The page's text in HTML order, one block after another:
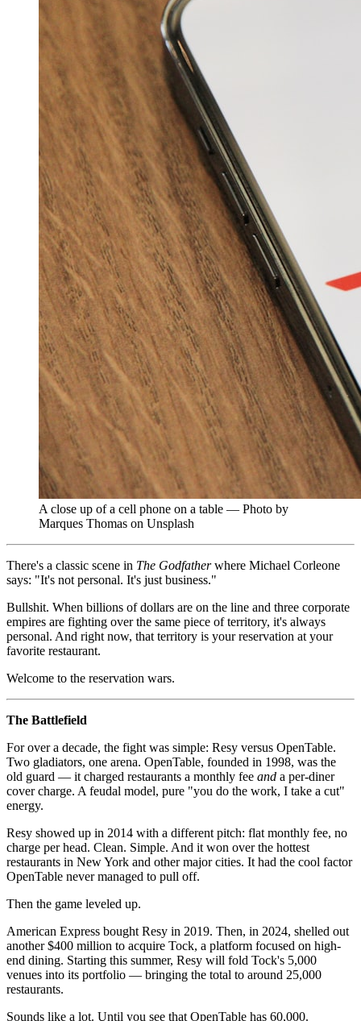
A close up of a cell phone on a table — Photo by
Marques Thomas on Unsplash
There's a classic scene in The Godfatherwhere Michael Corleone
says: "It's not personal. It's just business."
Bullshit. When billions of dollars are on the line and three corporate
empires are fighting over the same piece of territory, it's always
personal. And right now, that territory is your reservation at your
favorite restaurant.
Welcome to the reservation wars.
The Battlefield
For over a decade, the fight was simple: Resy versus OpenTable.
Two gladiators, one arena. OpenTable, founded in 1998, was the
old guard — it charged restaurants a monthly fee and a per-diner
cover charge. A feudal model, pure "you do the work, I take a cut"
energy.
Resy showed up in 2014 with a different pitch: flat monthly fee, no
charge per head. Clean. Simple. And it won over the hottest
restaurants in New York and other major cities. It had the cool factor
OpenTable never managed to pull off.
Then the game leveled up.
American Express bought Resy in 2019. Then, in 2024, shelled out
another $400 million to acquire Tock, a platform focused on high-
end dining. Starting this summer, Resy will fold Tock's 5,000
venues into its portfolio — bringing the total to around 25,000
restaurants.
Sounds like a lot. Until you see that OpenTable has 60,000.